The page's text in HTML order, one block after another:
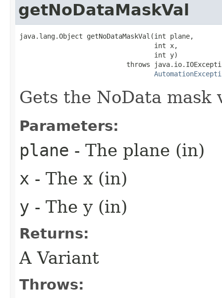
getNoDataMaskVal
java.lang.Object getNoDataMaskVal(int plane,
                                  int x,
                                  int y)
throws
Gets the NoData
Parameters:
plane - The plane (in)
x - The x (in)
y - The y (in)
Returns:
A Variant
Throws: